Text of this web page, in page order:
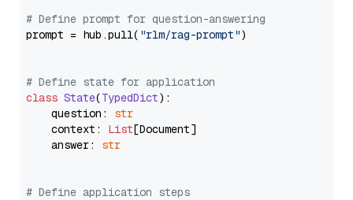
# Define prompt for question-answering
prompt = hub.pull( "rlm/rag-prompt")
# Define state for application
class State(TypedDict):
    question:
str
    context:
List[Document]
    answer:
str
# Define application steps